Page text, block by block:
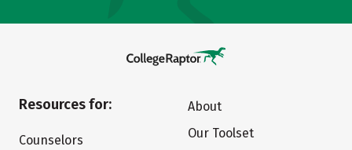
Resources for:
Counselors
About
Our Toolset